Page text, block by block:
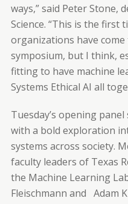
ways,” said Peter Stone,
Science. “This is the first
organizations have
symposium, but I think,
fitting to have machine
Systems Ethical AI all
Tuesday’s opening
with a bold exploration
systems across society.
faculty leaders of Texas
the Machine Learning
Fleischmann and Adam